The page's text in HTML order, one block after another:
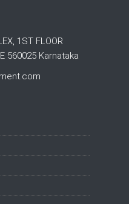
1ST FLOOR
560025 Karnataka